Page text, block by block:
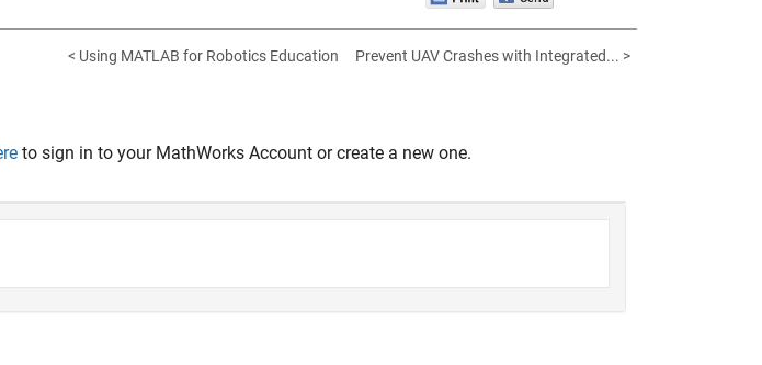
< Using MATLAB for Robotics Education Prevent UAV Crashes with Integrated... >
to sign in to your MathWorks Account or create a new one.